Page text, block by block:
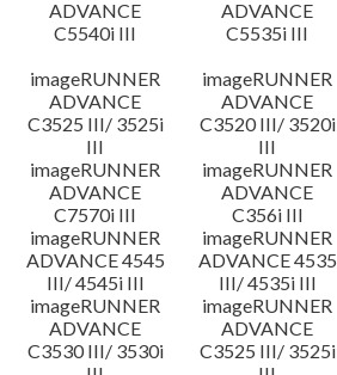
ADVANCE
C5540i III
ADVANCE
C5535i III
imageRUNNER
ADVANCE
C3525 III/ 3525i
III
imageRUNNER
ADVANCE
C3520 III/ 3520i
III
imageRUNNER
ADVANCE
C7570i III
imageRUNNER
ADVANCE
C356i III
imageRUNNER
ADVANCE 4545
III/ 4545i III
imageRUNNER
ADVANCE 4535
III/ 4535i III
imageRUNNER
ADVANCE
C3530 III/ 3530i
imageRUNNER
ADVANCE
C3525 III/ 3525i